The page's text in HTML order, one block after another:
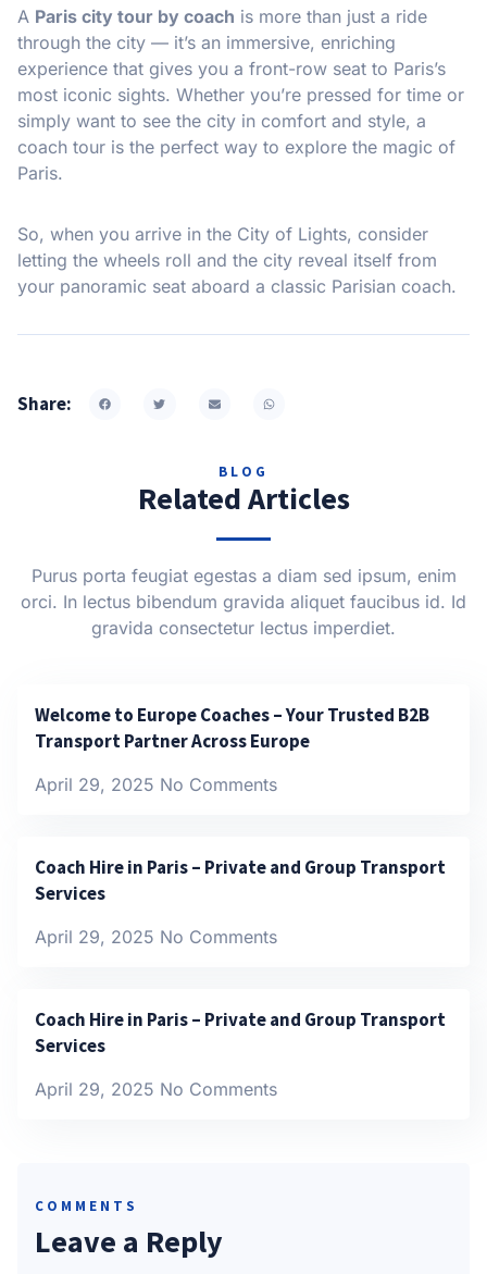
A Paris city tour by coach is more than just a ride
through the city — it’s an immersive, enriching
experience that gives you a front-row seat to Paris’s
most iconic sights. Whether you’re pressed for time or
simply want to see the city in comfort and style, a
coach tour is the perfect way to explore the magic of
Paris.
So, when you arrive in the City of Lights, consider
letting the wheels roll and the city reveal itself from
your panoramic seat aboard a classic Parisian coach.
Share:
BLOG
Related Articles
Purus porta feugiat egestas a diam sed ipsum, enim
orci. In lectus bibendum gravida aliquet faucibus id. Id
gravida consectetur lectus imperdiet.
Welcome to Europe Coaches – Your Trusted B2B
Transport Partner Across Europe
April 29, 2025 No Comments
Coach Hire in Paris – Private and Group Transport
Services
April 29, 2025 No Comments
Coach Hire in Paris – Private and Group Transport
Services
April 29, 2025 No Comments
COMMENTS
Leave a Reply